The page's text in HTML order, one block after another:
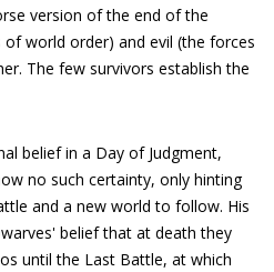
version of the end of the
world order) and evil (the forces
The few survivors establish the
belief in a Day of Judgment,
no such certainty, only hinting
and a new world to follow. His
belief that at death they
until the Last Battle, at which